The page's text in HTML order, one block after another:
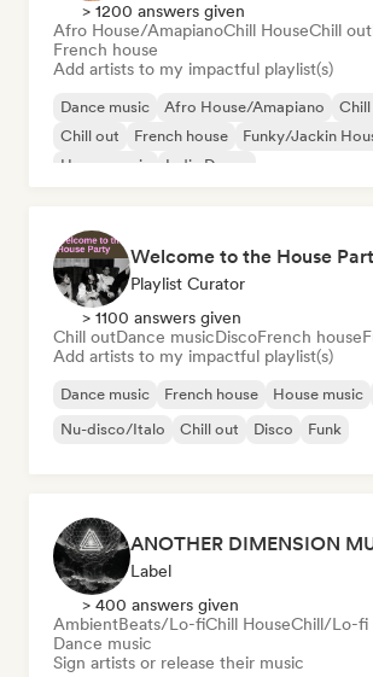
> 1200 answers given
Afro House/AmapianoChill HouseChill out
French house
Add artists to my impactful playlist(s)
Dance music Afro House/Amapiano
Chill out
French house
Funky/Jackin
House music
Indie Dance
Welcome to the House
Playlist Curator
> 1100 answers given
Chill outDance musicDiscoFrench house
Add artists to my impactful playlist(s)
Dance music French house House music
Nu-disco/Italo
Chill out Disco Funk
ANOTHER DIMENSION
Label
> 400 answers given
AmbientBeats/Lo-fiChill HouseChill/Lo-fi
Dance music
Sign artists or release their music